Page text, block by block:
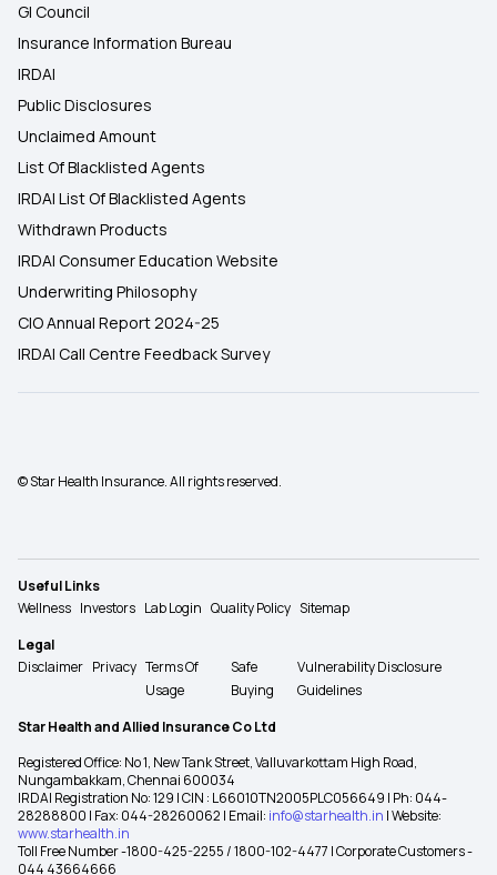
GI Council
Insurance Information Bureau
IRDAI
Public Disclosures
Unclaimed Amount
List Of Blacklisted Agents
IRDAI List Of Blacklisted Agents
Withdrawn Products
IRDAI Consumer Education Website
Underwriting Philosophy
CIO Annual Report 2024-25
IRDAI Call Centre Feedback Survey
© Star Health Insurance. All rights reserved.
Useful Links
Wellness Investors Lab Login Quality Policy Sitemap
Legal
Disclaimer Privacy Terms Of
Usage
Safe
Buying
Vulnerability Disclosure
Guidelines
Star Health and Allied Insurance Co Ltd
Registered Office: No 1, New Tank Street, Valluvarkottam High Road,
Nungambakkam, Chennai 600034
IRDAI Registration No: 129 | CIN : L66010TN2005PLC056649 | Ph: 044-
28288800 | Fax: 044-28260062 | Email: info@starhealth.in | Website:
www.starhealth.in
Toll Free Number -1800-425-2255 / 1800-102-4477 | Corporate Customers -
044 43664666